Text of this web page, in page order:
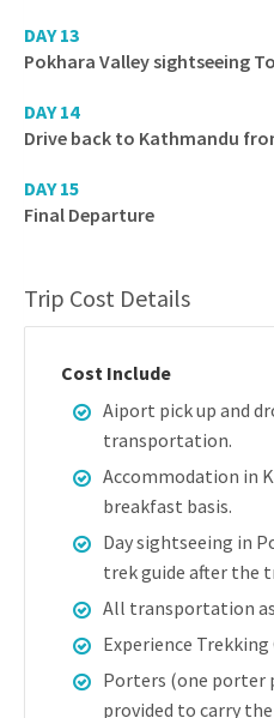
DAY 13
Pokhara Valley sightseeing
DAY 14
Drive back to Kathmandu
DAY 15
Final Departure
Trip Cost Details
Cost Include
Aiport pick up and
transportation.
Accommodation in
breakfast basis.
Day sightseeing in
trek guide after the
All transportation
Experience Trekking
Porters (one porter
provided to carry